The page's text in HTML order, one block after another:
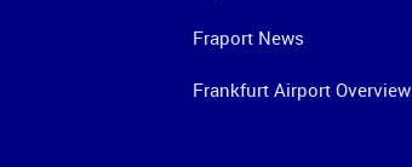
Fraport News
Frankfurt Airport Overview